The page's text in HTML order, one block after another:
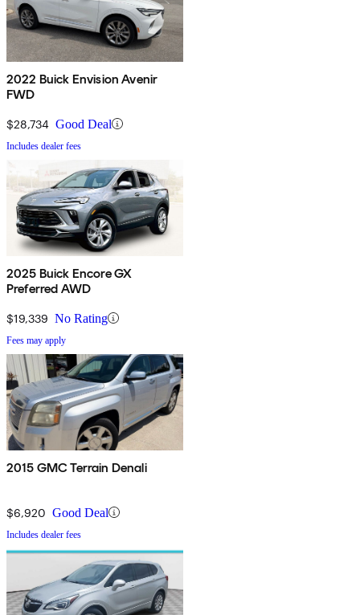
2022 Buick Envision Avenir
FWD
$28,734 Good Deal
Includes dealer fees
2025 Buick Encore GX
Preferred AWD
$19,339 No Rating
Fees may apply
2015 GMC Terrain Denali
$6,920 Good Deal
Includes dealer fees